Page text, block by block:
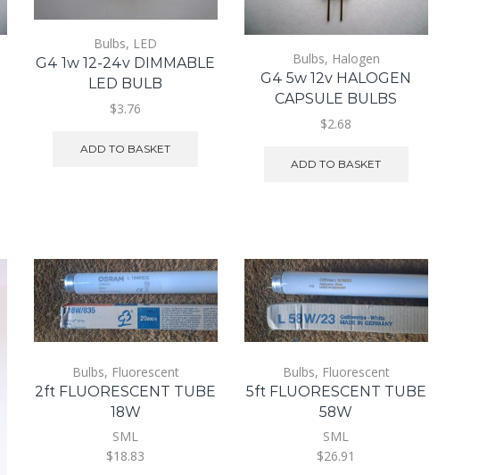
Bulbs, LED
G4 1w 12-24v DIMMABLE
LED BULB
$3.76
ADD TO BASKET
Bulbs, Halogen
G4 5w 12v HALOGEN
CAPSULE BULBS
$2.68
ADD TO BASKET
Bulbs, Fluorescent
2ft FLUORESCENT TUBE
18W
SML
$18.83
Bulbs, Fluorescent
5ft FLUORESCENT TUBE
58W
SML
$26.91